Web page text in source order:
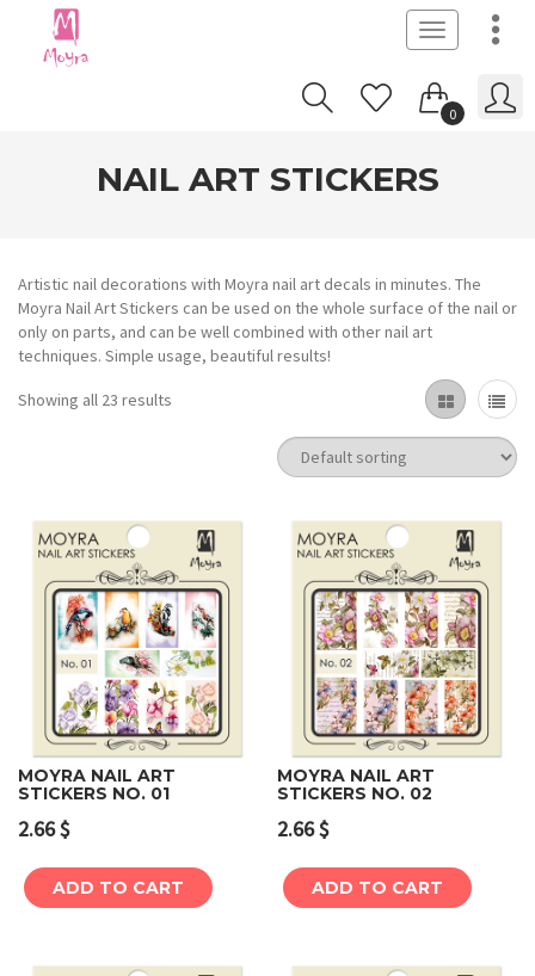
Toggle
navigation
0
NAIL ART STICKERS
Artistic nail decorations with Moyra nail art decals in minutes. The
Moyra Nail Art Stickers can be used on the whole surface of the nail or
only on parts, and can be well combined with other nail art
techniques. Simple usage, beautiful results!
Showing all 23 results
MOYRA NAIL ART
STICKERS NO. 01
2.66$
ADD TO CART
MOYRA NAIL ART
STICKERS NO. 02
2.66$
ADD TO CART